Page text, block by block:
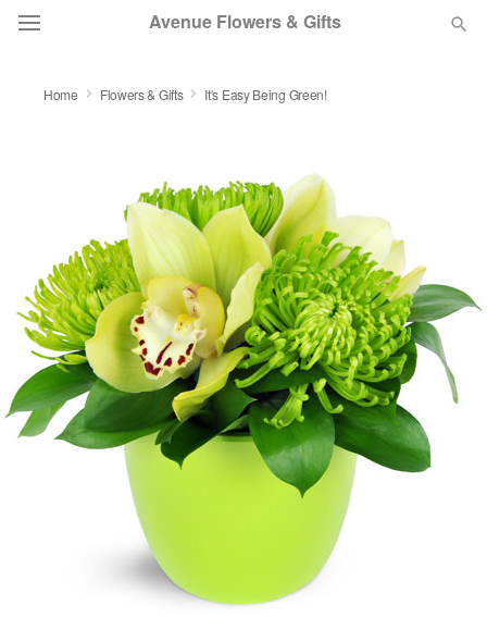
Avenue Flowers & Gifts
SYMPATHY AND FUNERAL
FLOWERS, PLANTS & GIFTS
OUR SHOP
Home Flowers & Gifts It's Easy Being Green!